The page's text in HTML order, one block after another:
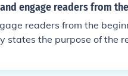
engage readers from
readers from the
the purpose of the
of the report and make